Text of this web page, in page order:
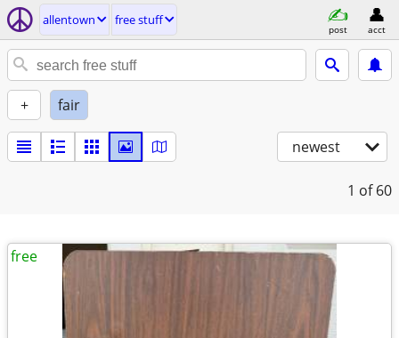
allentown free stuff
post acct
+ fair
newest
1 of 60
free